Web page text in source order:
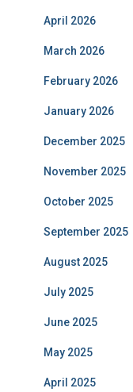
April 2026
March 2026
February 2026
January 2026
December 2025
November 2025
October 2025
September 2025
August 2025
July 2025
June 2025
May 2025
April 2025